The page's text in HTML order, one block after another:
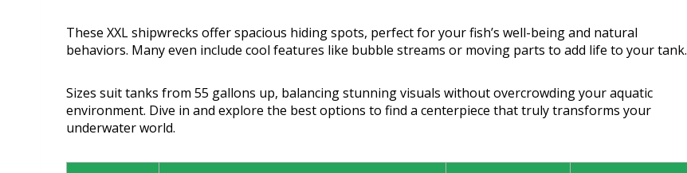
These XXL shipwrecks offer spacious hiding spots, perfect for your fish’s well-being and natural
behaviors. Many even include cool features like bubble streams or moving parts to add life to your tank.
Sizes suit tanks from 55 gallons up, balancing stunning visuals without overcrowding your aquatic
environment. Dive in and explore the best options to find a centerpiece that truly transforms your
underwater world.